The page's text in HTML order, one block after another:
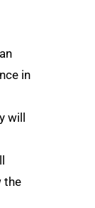
in
will
the